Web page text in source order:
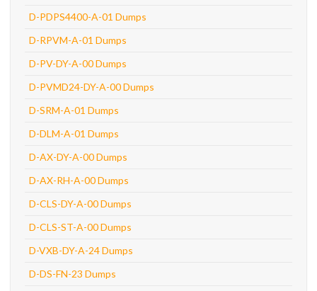
D-PDPS4400-A-01 Dumps
D-RPVM-A-01 Dumps
D-PV-DY-A-00 Dumps
D-PVMD24-DY-A-00 Dumps
D-SRM-A-01 Dumps
D-DLM-A-01 Dumps
D-AX-DY-A-00 Dumps
D-AX-RH-A-00 Dumps
D-CLS-DY-A-00 Dumps
D-CLS-ST-A-00 Dumps
D-VXB-DY-A-24 Dumps
D-DS-FN-23 Dumps